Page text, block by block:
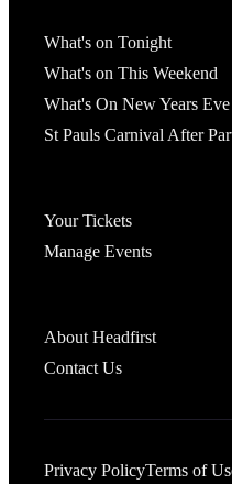
What's on Tonight
What's on This Weekend
What's On New Years Eve
St Pauls Carnival After
Your Tickets
Manage Events
About Headfirst
Contact Us
Privacy PolicyTerms of